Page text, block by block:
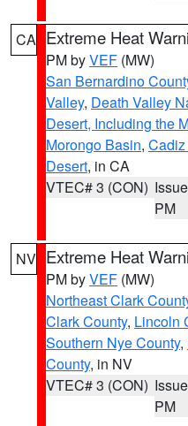
CA Extreme Heat
PM byVEF (MW)
San Bernardino
Valley, Death Valley
Desert, Including the
Morongo Basin,
Desert, in CA
VTEC# 3 (CON)
PM
NV Extreme Heat
PM byVEF (MW)
Northeast Clark
Clark County, Lincoln
Southern Nye County,
County, in NV
VTEC# 3 (CON)
PM